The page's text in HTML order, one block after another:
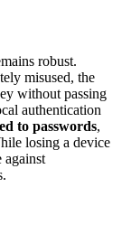
robust.
misused, the
without passing
authentication
to passwords,
losing a device
against